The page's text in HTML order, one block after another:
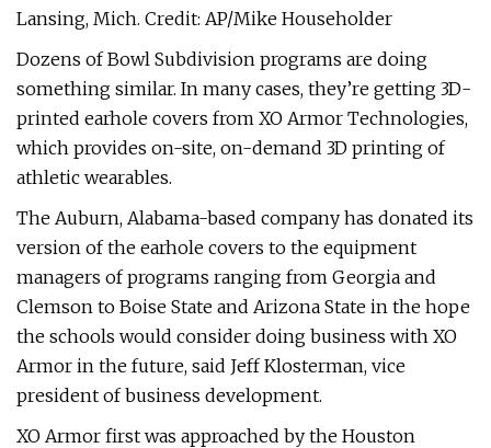
Lansing, Mich. Credit: AP/Mike Householder
Dozens of Bowl Subdivision programs are doing
something similar. In many cases, they’re getting 3D-
printed earhole covers from XO Armor Technologies,
which provides on-site, on-demand 3D printing of
athletic wearables.
The Auburn, Alabama-based company has donated its
version of the earhole covers to the equipment
managers of programs ranging from Georgia and
Clemson to Boise State and Arizona State in the hope
the schools would consider doing business with XO
Armor in the future, said Jeff Klosterman, vice
president of business development.
XO Armor first was approached by the Houston